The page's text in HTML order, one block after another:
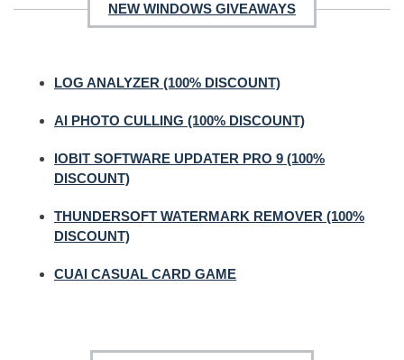
NEW WINDOWS GIVEAWAYS
LOG ANALYZER (100% DISCOUNT)
AI PHOTO CULLING (100% DISCOUNT)
IOBIT SOFTWARE UPDATER PRO 9 (100%
DISCOUNT)
THUNDERSOFT WATERMARK REMOVER (100%
DISCOUNT)
CUAI CASUAL CARD GAME